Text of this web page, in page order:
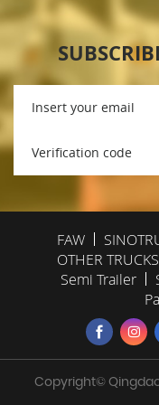
FAW
OTHER TRUCKS
Semi Trailer
Copyright©